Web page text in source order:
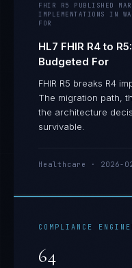
FHIR R5 PUBLISHED
IMPLEMENTATIONS IN
FOR
HL7 FHIR R4 to
Budgeted For
FHIR R5 breaks R4
The migration path,
the architecture
survivable.
Healthcare · 2026-
COMPLIANCE
64